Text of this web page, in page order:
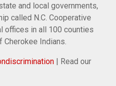
and local governments,
called N.C. Cooperative
offices in all 100 counties
Cherokee Indians.
| Read our